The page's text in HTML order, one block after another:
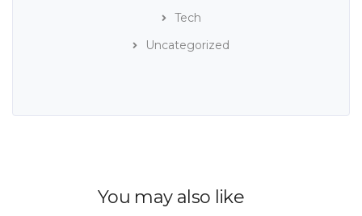
Tech
Uncategorized
You may also like